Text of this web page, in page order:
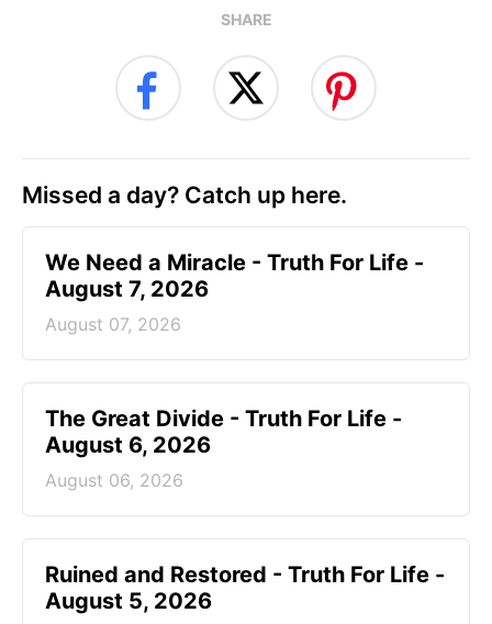
SHARE
Missed a day? Catch up here.
We Need a Miracle - Truth For Life -
August 7, 2026
August 07, 2026
The Great Divide - Truth For Life -
August 6, 2026
August 06, 2026
Ruined and Restored - Truth For Life -
August 5, 2026